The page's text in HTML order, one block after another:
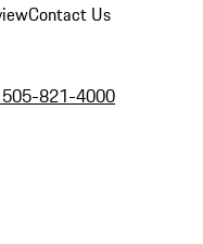
Contact Us
821-4000